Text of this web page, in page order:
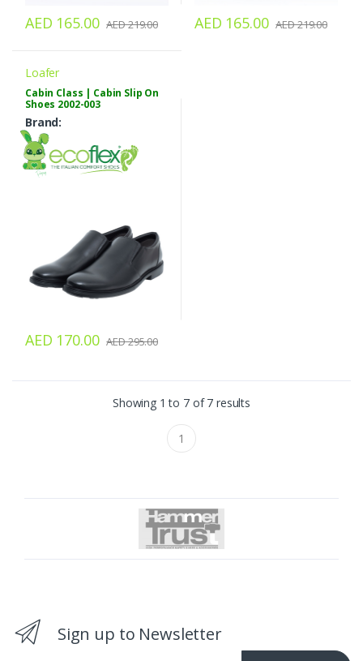
AED 165.00 AED 219.00 AED 165.00 AED 219.00
Loafer
Cabin Class | Cabin Slip On
Shoes 2002-003
Brand:
AED 170.00 AED 295.00
Showing 1 to 7 of 7 results
1
Sign up to Newsletter